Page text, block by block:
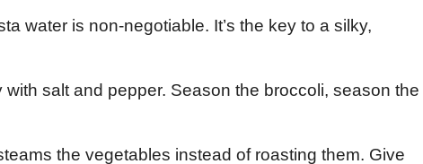
water is non-negotiable. It’s the key to a silky,
with salt and pepper. Season the broccoli, season the
the vegetables instead of roasting them. Give